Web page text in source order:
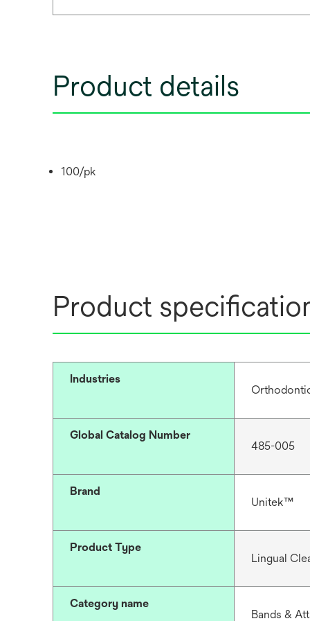
Product details
100/pk
Product
Industries
Global Catalog Number
485-005
Brand
Unitek™
Product Type
Lingual
Category name
Bands &